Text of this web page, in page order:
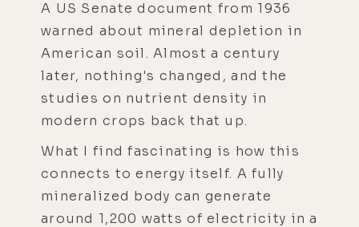
A US Senate document from 1936
warned about mineral depletion in
American soil. Almost a century
later, nothing's changed, and the
studies on nutrient density in
modern crops back that up.
What I find fascinating is how this
connects to energy itself. A fully
mineralized body can generate
around 1,200 watts of electricity in a